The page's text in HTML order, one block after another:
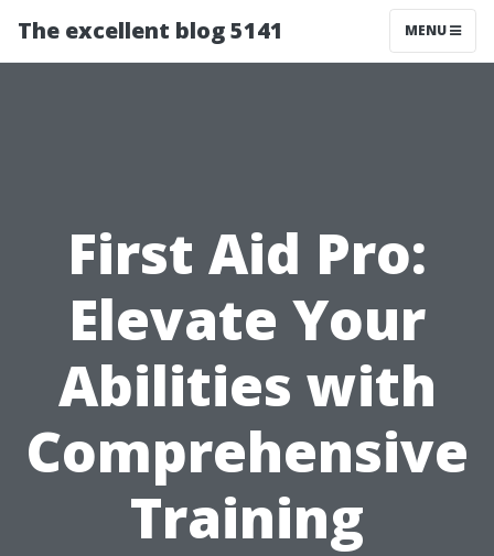
The excellent blog 5141 MENU
First Aid Pro:
Elevate Your
Abilities with
Comprehensive
Training